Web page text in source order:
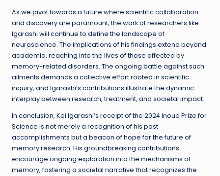
As we pivot towards a future where scientific collaboration
and discovery are paramount, the work of researchers like
Igarashi will continue to define the landscape of
neuroscience. The implications of his findings extend beyond
academia, reaching into the lives of those affected by
memory-related disorders. The ongoing battle against such
ailments demands a collective effort rooted in scientific
inquiry, and Igarashi’s contributions illustrate the dynamic
interplay between research, treatment, and societal impact.
In conclusion, Kei Igarashi’s receipt of the 2024 Inoue Prize for
Science is not merely a recognition of his past
accomplishments but a beacon of hope for the future of
memory research. His groundbreaking contributions
encourage ongoing exploration into the mechanisms of
memory, fostering a societal narrative that recognizes the